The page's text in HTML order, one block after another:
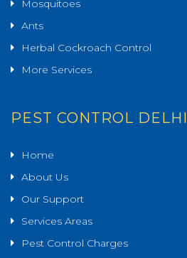
Mosquitoes
Ants
Herbal Cockroach Control
More Services
PEST CONTROL DELHI
Home
About Us
Our Support
Services Areas
Pest Control Charges